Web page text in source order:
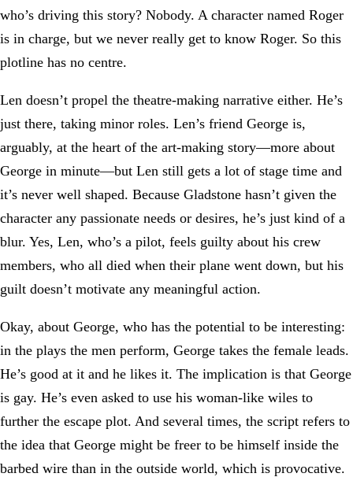
who’s driving this story? Nobody. A character named Roger
is in charge, but we never really get to know Roger. So this
plotline has no centre.
Len doesn’t propel the theatre-making narrative either. He’s
just there, taking minor roles. Len’s friend George is,
arguably, at the heart of the art-making story—more about
George in minute—but Len still gets a lot of stage time and
it’s never well shaped. Because Gladstone hasn’t given the
character any passionate needs or desires, he’s just kind of a
blur. Yes, Len, who’s a pilot, feels guilty about his crew
members, who all died when their plane went down, but his
guilt doesn’t motivate any meaningful action.
Okay, about George, who has the potential to be interesting:
in the plays the men perform, George takes the female leads.
He’s good at it and he likes it. The implication is that George
is gay. He’s even asked to use his woman-like wiles to
further the escape plot. And several times, the script refers to
the idea that George might be freer to be himself inside the
barbed wire than in the outside world, which is provocative.